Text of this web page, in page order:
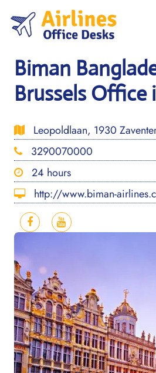
content
Biman
Brussels Office
Leopoldlaan, 1930
3290070000
24 hours
http://www.biman-